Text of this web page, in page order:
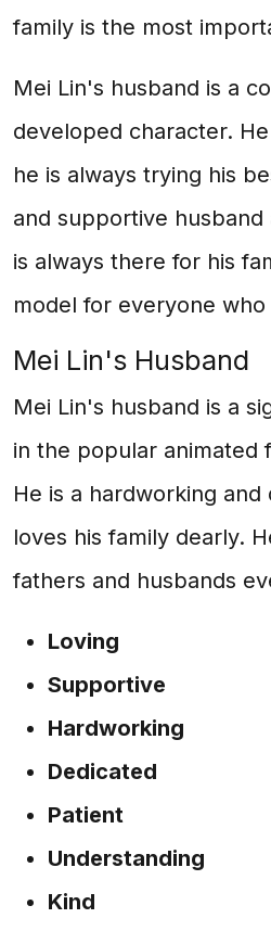
family is the most
Mei Lin's husband is a
developed character.
he is always trying his
and supportive
is always there for his
model for everyone
Mei Lin's Husband
Mei Lin's husband is a
in the popular animated
He is a hardworking
loves his family dearly.
fathers and husbands
Loving
Supportive
Hardworking
Dedicated
Patient
Understanding
Kind